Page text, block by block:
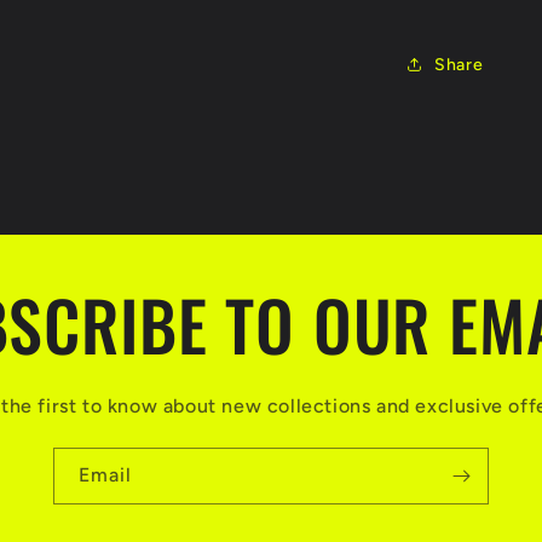
Share
TO OUR
the first to know about new collections and exclusive
Email